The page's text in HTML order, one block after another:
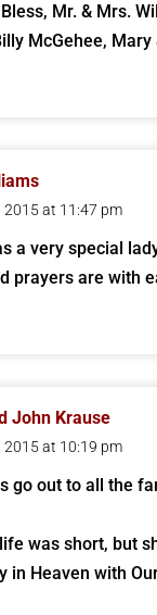
Mr. & Mrs.
McGehee, Mary
2015 at 11:47 pm
a very special
prayers are with
John Krause
2015 at 10:19 pm
go out to all the
was short, but
in Heaven with